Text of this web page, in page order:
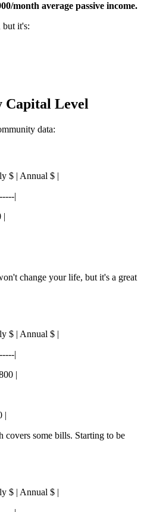
month average passive income.
but it's:
Capital Level
data:
$ | Annual $ |
|
|
change your life, but it's a great
$ | Annual $ |
|
|
|
covers some bills. Starting to be
$ | Annual $ |